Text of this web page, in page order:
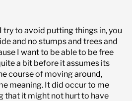
try to avoid putting things in, you
and no stumps and trees and
I want to be able to be free
a bit before it assumes its
course of moving around,
meaning. It did occur to me
that it might not hurt to have